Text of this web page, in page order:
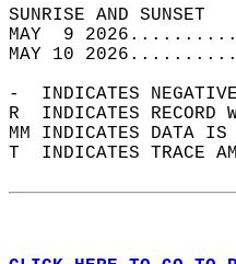
MAY  9
MAY 10
-  INDICATES
R  INDICATES
MM INDICATES DATA
T  INDICATES TRACE